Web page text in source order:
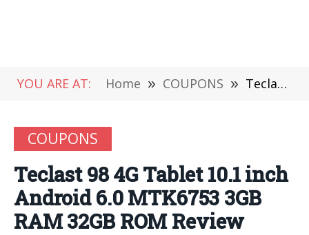
YOU ARE AT: Home » COUPONS » Teclast 98 4G Tablet 10.1 inch Android 6.0 MTK6753 3GB RAM 32GB ROM Review
COUPONS
Teclast 98 4G Tablet 10.1 inch
Android 6.0 MTK6753 3GB
RAM 32GB ROM Review